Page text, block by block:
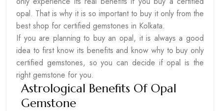
opal. That is why it is so important to buy it only from the
best shop for certified gemstones in Kolkata.
If you are planning to buy an opal, it is always a good
idea to first know its benefits and know why to buy only
certified gemstones, so you can decide if opal is the
right gemstone for you.
Astrological Benefits Of Opal
Gemstone